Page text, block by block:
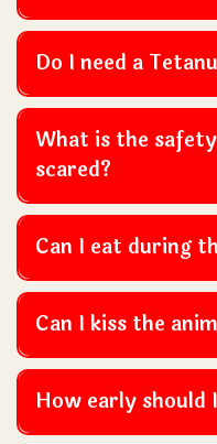
Do I need a
What is the
scared?
Can I eat during
Can I kiss the
How early should